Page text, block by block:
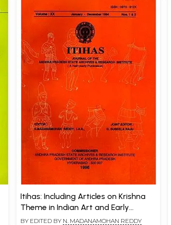
Itihas: Including Articles on Krishna
Theme in Indian Art and Early
Temples of Orissa
BY EDITED BY N. MADANAMOHAN REDDY